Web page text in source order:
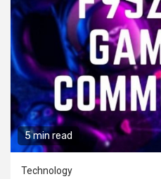
5 min read
Technology